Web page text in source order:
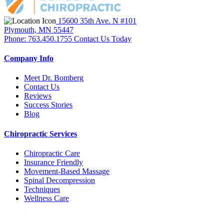
15600 35th Ave. N #101
Plymouth, MN 55447
Phone: 763.450.1755 Contact Us Today
Company Info
Meet Dr. Bomberg
Contact Us
Reviews
Success Stories
Blog
Chiropractic Services
Chiropractic Care
Insurance Friendly
Movement-Based Massage
Spinal Decompression
Techniques
Wellness Care